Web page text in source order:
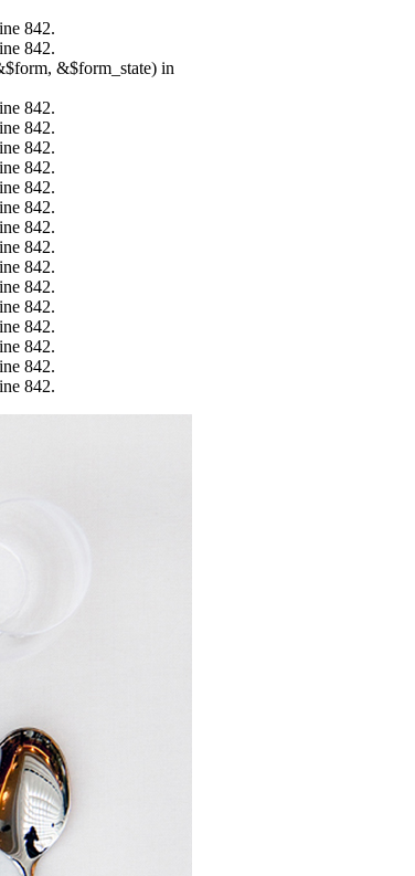
842.
842.
&$form_state) in
842.
842.
842.
842.
842.
842.
842.
842.
842.
842.
842.
842.
842.
842.
842.